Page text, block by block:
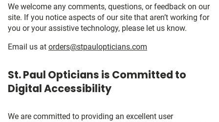
We welcome any comments, questions, or feedback on our
site. If you notice aspects of our site that aren’t working for
you or your assistive technology, please let us know.
Email us at orders@stpaulopticians.com
St. Paul Opticians is Committed to
Digital Accessibility
We are committed to providing an excellent user